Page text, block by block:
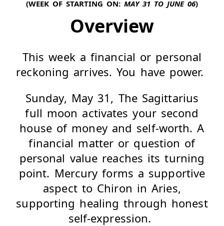
(WEEK OF STARTING ON: MAY 31 TO JUNE 06)
Overview
This week a financial or personal
reckoning arrives. You have power.
Sunday, May 31, The Sagittarius
full moon activates your second
house of money and self-worth. A
financial matter or question of
personal value reaches its turning
point. Mercury forms a supportive
aspect to Chiron in Aries,
supporting healing through honest
self-expression.